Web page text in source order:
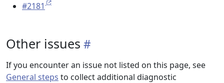
#2181
Other issues
If you encounter an issue not listed on this page, see
General steps to collect additional diagnostic